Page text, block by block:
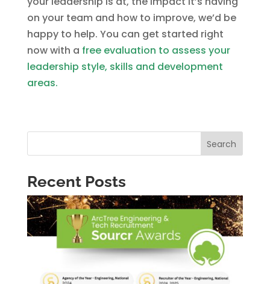
on your team and how to improve, we’d be
happy to help. You can get started right
now with a free evaluation to assess your
leadership style, skills and development
areas.
Search
Recent Posts